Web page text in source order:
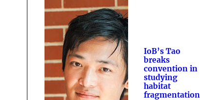
IoB’s Tao
breaks
convention in
studying
habitat
fragmentation